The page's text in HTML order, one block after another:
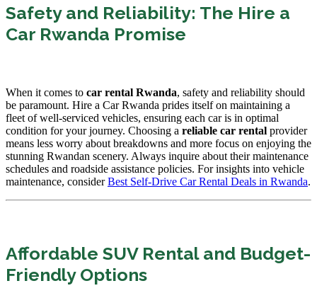
Safety and Reliability: The Hire a
Car Rwanda Promise
When it comes to car rental Rwanda, safety and reliability should
be paramount. Hire a Car Rwanda prides itself on maintaining a
fleet of well-serviced vehicles, ensuring each car is in optimal
condition for your journey. Choosing a reliable car rental provider
means less worry about breakdowns and more focus on enjoying the
stunning Rwandan scenery. Always inquire about their maintenance
schedules and roadside assistance policies. For insights into vehicle
maintenance, considerBest Self-Drive Car Rental Deals in Rwanda.
Affordable SUV Rental and Budget-
Friendly Options